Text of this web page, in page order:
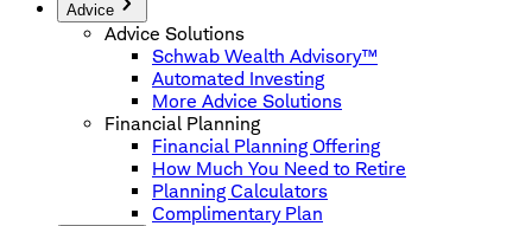
Advice
Advice Solutions
Schwab Wealth Advisory™
Automated Investing
More Advice Solutions
Financial Planning
Financial Planning Offering
How Much You Need to Retire
Planning Calculators
Complimentary Plan